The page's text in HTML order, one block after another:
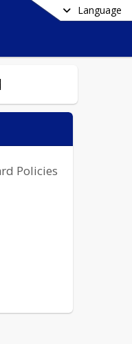
Language
Policies